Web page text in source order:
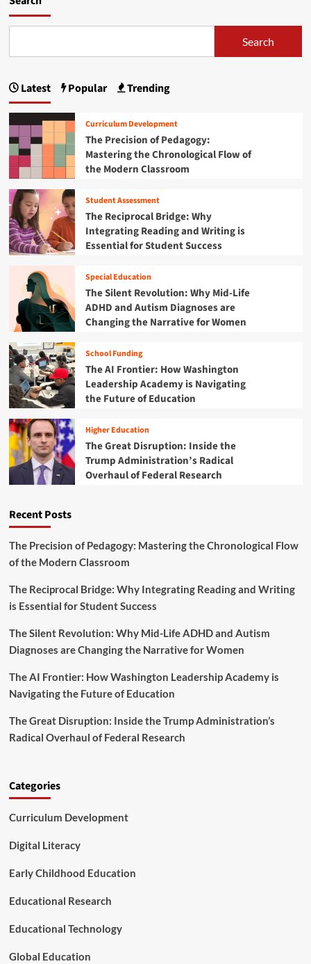
Search
Latest Popular Trending
Curriculum Development
The Precision of Pedagogy:
Mastering the Chronological Flow of
the Modern Classroom
Student Assessment
The Reciprocal Bridge: Why
Integrating Reading and Writing is
Essential for Student Success
Special Education
The Silent Revolution: Why Mid-Life
ADHD and Autism Diagnoses are
Changing the Narrative for Women
School Funding
The AI Frontier: How Washington
Leadership Academy is Navigating
the Future of Education
Higher Education
The Great Disruption: Inside the
Trump Administration’s Radical
Overhaul of Federal Research
Recent Posts
The Precision of Pedagogy: Mastering the Chronological Flow
of the Modern Classroom
The Reciprocal Bridge: Why Integrating Reading and Writing
is Essential for Student Success
The Silent Revolution: Why Mid-Life ADHD and Autism
Diagnoses are Changing the Narrative for Women
The AI Frontier: How Washington Leadership Academy is
Navigating the Future of Education
The Great Disruption: Inside the Trump Administration’s
Radical Overhaul of Federal Research
Categories
Curriculum Development
Digital Literacy
Early Childhood Education
Educational Research
Educational Technology
Global Education